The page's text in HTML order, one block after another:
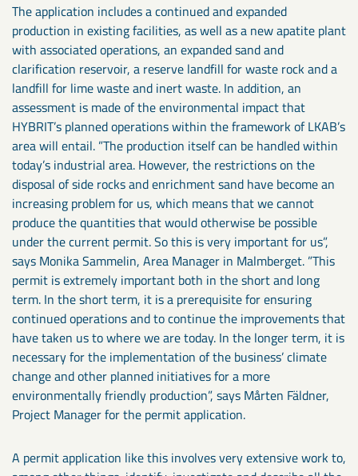
The application includes a continued and expanded
production in existing facilities, as well as a new apatite plant
with associated operations, an expanded sand and
clarification reservoir, a reserve landfill for waste rock and a
landfill for lime waste and inert waste. In addition, an
assessment is made of the environmental impact that
HYBRIT’s planned operations within the framework of LKAB’s
area will entail. ”The production itself can be handled within
today’s industrial area. However, the restrictions on the
disposal of side rocks and enrichment sand have become an
increasing problem for us, which means that we cannot
produce the quantities that would otherwise be possible
under the current permit. So this is very important for us”,
says Monika Sammelin, Area Manager in Malmberget. ”This
permit is extremely important both in the short and long
term. In the short term, it is a prerequisite for ensuring
continued operations and to continue the improvements that
have taken us to where we are today. In the longer term, it is
necessary for the implementation of the business’ climate
change and other planned initiatives for a more
environmentally friendly production”, says Mårten Fäldner,
Project Manager for the permit application.
A permit application like this involves very extensive work to,